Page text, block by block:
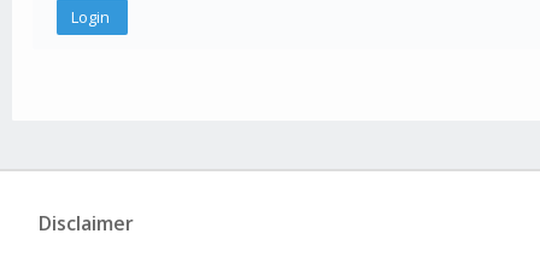
Disclaimer